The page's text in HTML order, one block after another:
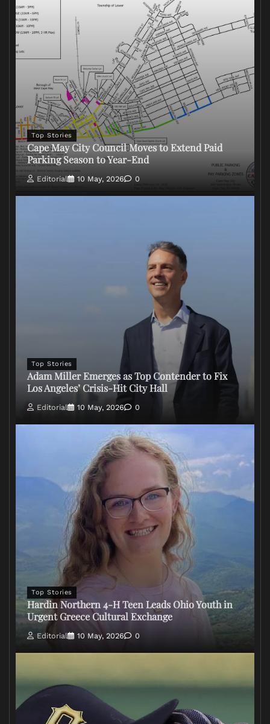
Top Stories
Cape May City Council Moves to Extend Paid
Parking Season to Year-End
Editorial 10 May, 2026 0
Top Stories
Adam Miller Emerges as Top Contender to Fix
Los Angeles’ Crisis-Hit City Hall
Editorial 10 May, 2026 0
Top Stories
Hardin Northern 4-H Teen Leads Ohio Youth in
Urgent Greece Cultural Exchange
Editorial 10 May, 2026 0